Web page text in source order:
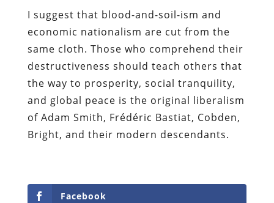
I suggest that blood-and-soil-ism and
economic nationalism are cut from the
same cloth. Those who comprehend their
destructiveness should teach others that
the way to prosperity, social tranquility,
and global peace is the original liberalism
of Adam Smith, Frédéric Bastiat, Cobden,
Bright, and their modern descendants.
Facebook